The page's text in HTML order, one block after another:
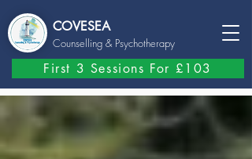
COVESEA
Counselling & Psychotherapy
First 3 Sessions For £103